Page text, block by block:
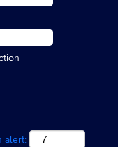
alert: